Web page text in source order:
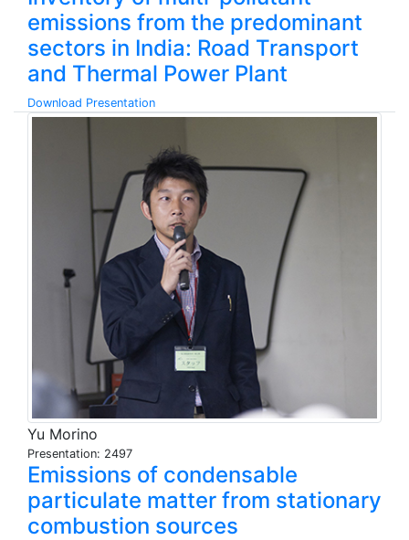
emissions from the predominant
sectors in India: Road Transport
and Thermal Power Plant
Download Presentation
Yu Morino
Presentation: 2497
Emissions of condensable
particulate matter from stationary
combustion sources